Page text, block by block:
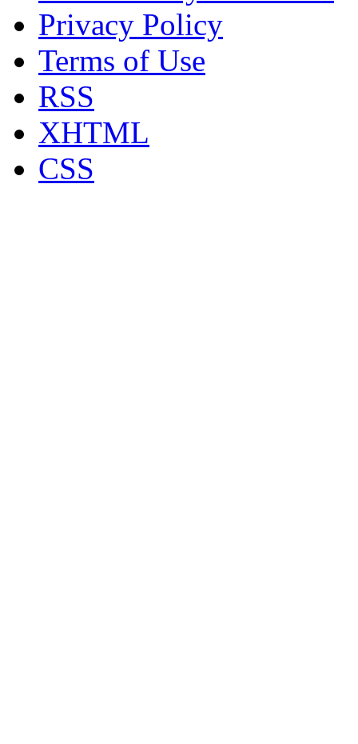
Privacy Policy
Terms of Use
RSS
XHTML
CSS